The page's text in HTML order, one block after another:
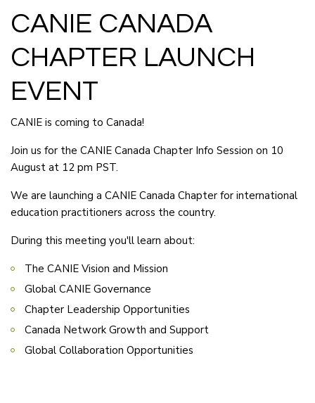
CANIE CANADA
CHAPTER LAUNCH
EVENT
CANIE is coming to Canada!
Join us for the CANIE Canada Chapter Info Session on 10
August at 12 pm PST.
We are launching a CANIE Canada Chapter for international
education practitioners across the country.
During this meeting you'll learn about:
The CANIE Vision and Mission
Global CANIE Governance
Chapter Leadership Opportunities
Canada Network Growth and Support
Global Collaboration Opportunities